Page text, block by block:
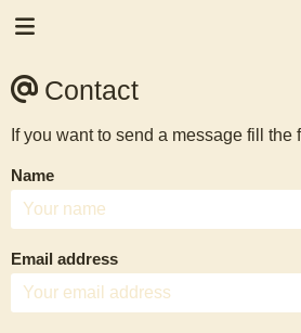
Contact
If you want to send a message fill the
Name
Email address